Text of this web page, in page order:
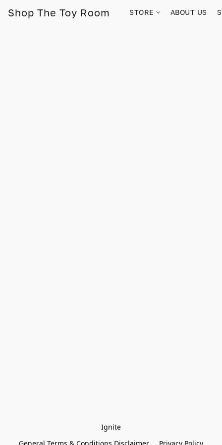
Shop The Toy Room STORE ABOUT US
Ignite